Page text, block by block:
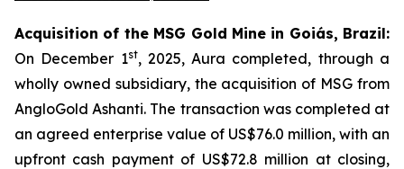
Acquisition of the MSG Gold Mine in Goiás, Brazil:
On December 1st, 2025, Aura completed, through a
wholly owned subsidiary, the acquisition of MSG from
AngloGold Ashanti. The transaction was completed at
an agreed enterprise value of US$76.0 million, with an
upfront cash payment of US$72.8 million at closing,